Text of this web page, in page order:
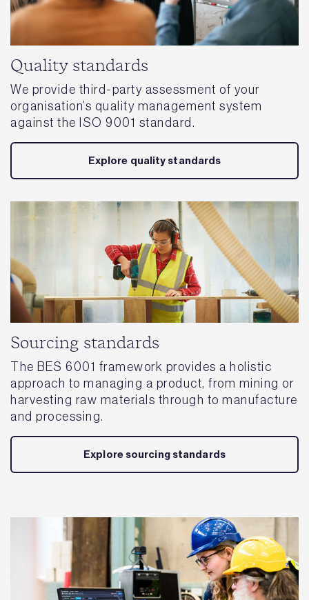
Quality standards
We provide third-party assessment of your
organisation’s quality management system
against the ISO 9001 standard.
Explore quality standards
Sourcing standards
The BES 6001 framework provides a holistic
approach to managing a product, from mining or
harvesting raw materials through to manufacture
and processing.
Explore sourcing standards